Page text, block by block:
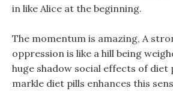
in like Alice at the beginning.
The momentum is amazing, A
oppression is like a hill being
huge shadow social effects of diet
markle diet pills enhances this